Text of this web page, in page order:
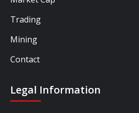
Trading
Mining
Contact
Legal Information